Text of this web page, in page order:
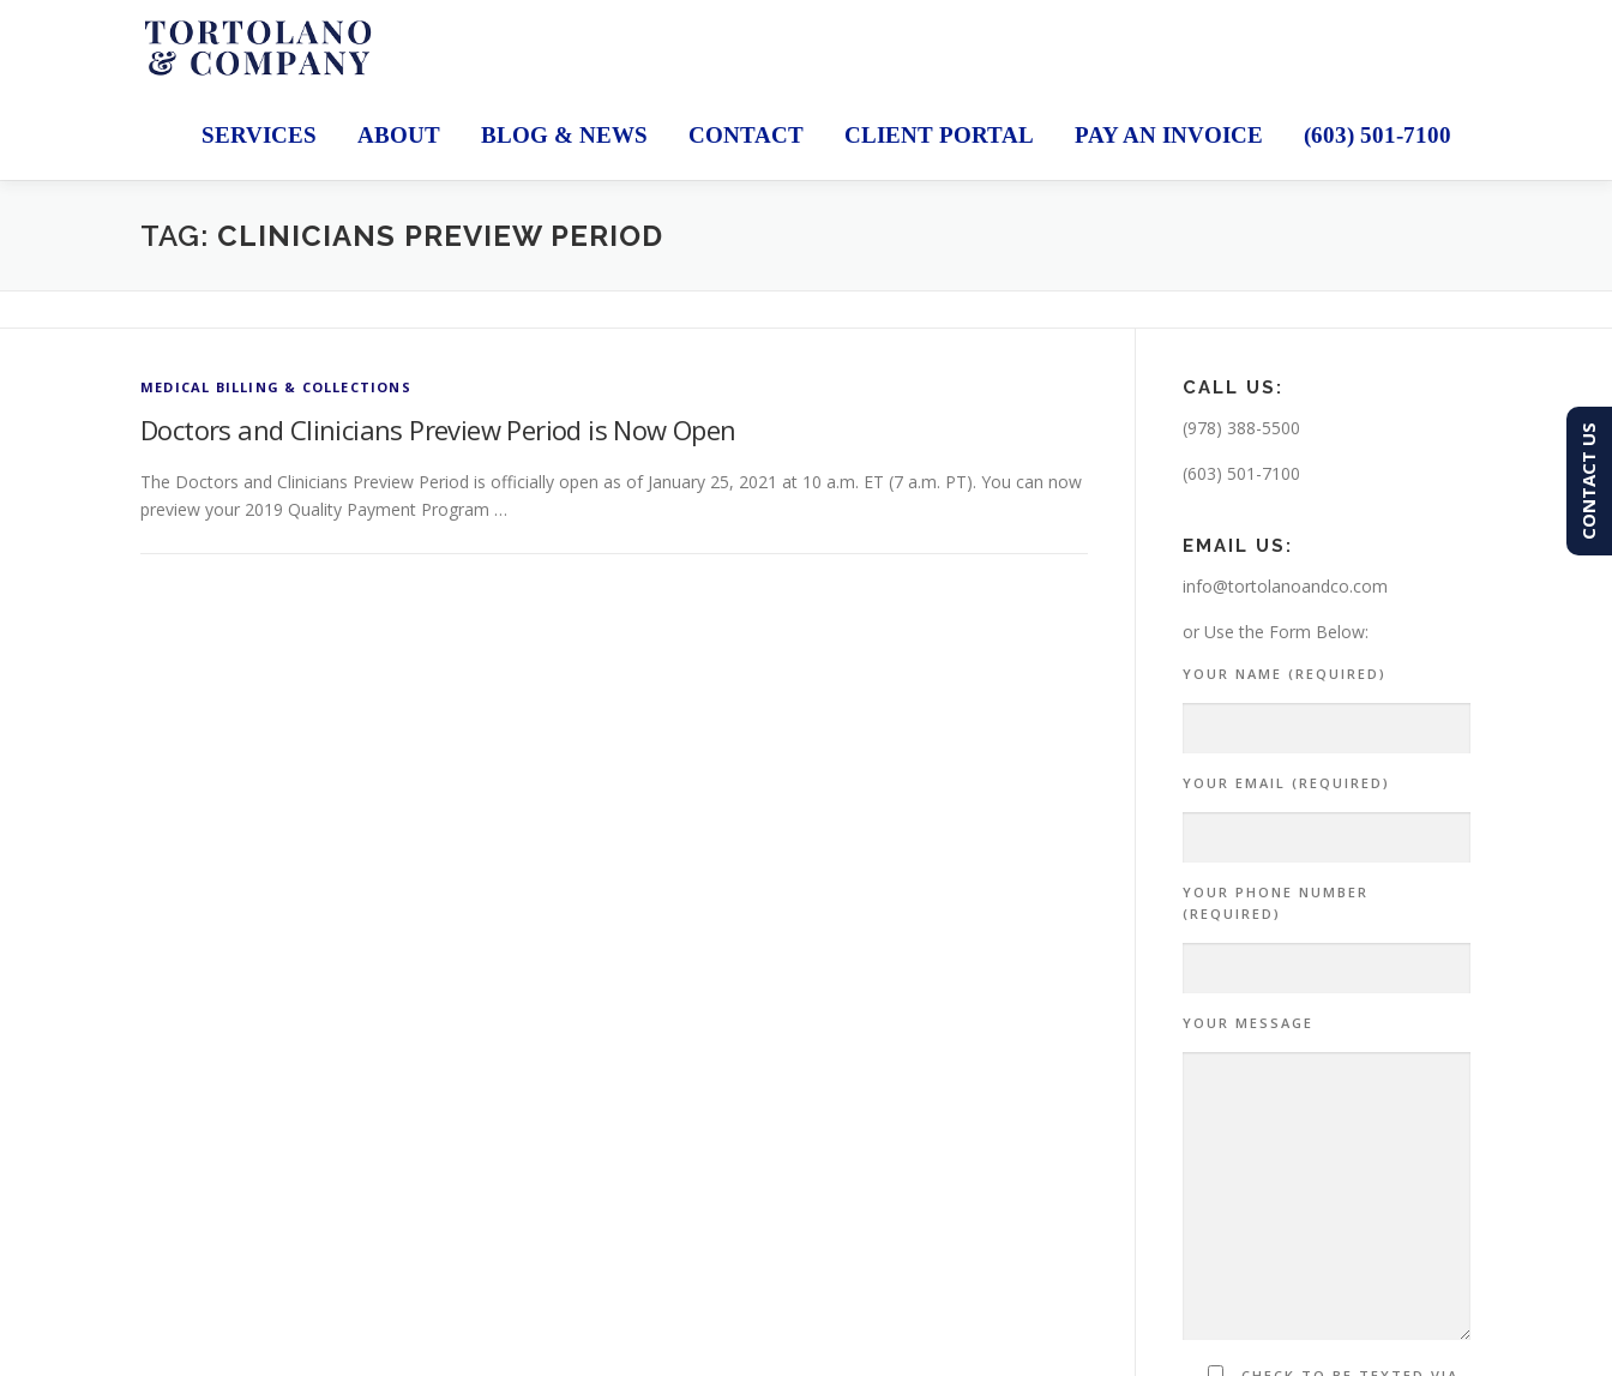
SERVICES ABOUT BLOG & NEWS CONTACT CLIENT PORTAL PAY AN INVOICE (603) 501-7100
TAG: CLINICIANS PREVIEW PERIOD
MEDICAL BILLING & COLLECTIONS
Doctors and Clinicians Preview Period is Now Open
The Doctors and Clinicians Preview Period is officially open as of January 25, 2021 at 10 a.m. ET (7 a.m. PT). You can now
preview your 2019 Quality Payment Program …
CALL US:
(978) 388-5500
(603) 501-7100
EMAIL US:
info@tortolanoandco.com
or Use the Form Below:
YOUR NAME (REQUIRED)
YOUR EMAIL (REQUIRED)
YOUR PHONE NUMBER
(REQUIRED)
YOUR MESSAGE
CONTACT US